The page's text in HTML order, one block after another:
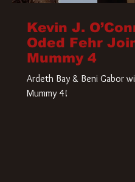
Kevin J.
Oded Fehr
Mummy 4
Ardeth Bay & Beni Gabor
Mummy 4!